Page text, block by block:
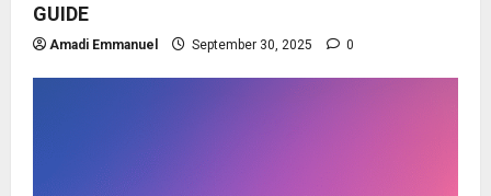
GUIDE
Amadi Emmanuel September 30, 2025 0